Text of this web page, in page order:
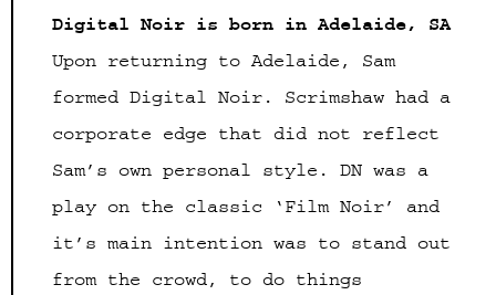
Digital Noir is born in Adelaide, SA
Upon returning to Adelaide, Sam
formed Digital Noir. Scrimshaw had a
corporate edge that did not reflect
Sam’s own personal style. DN was a
play on the classic ‘Film Noir’ and
it’s main intention was to stand out
from the crowd, to do things